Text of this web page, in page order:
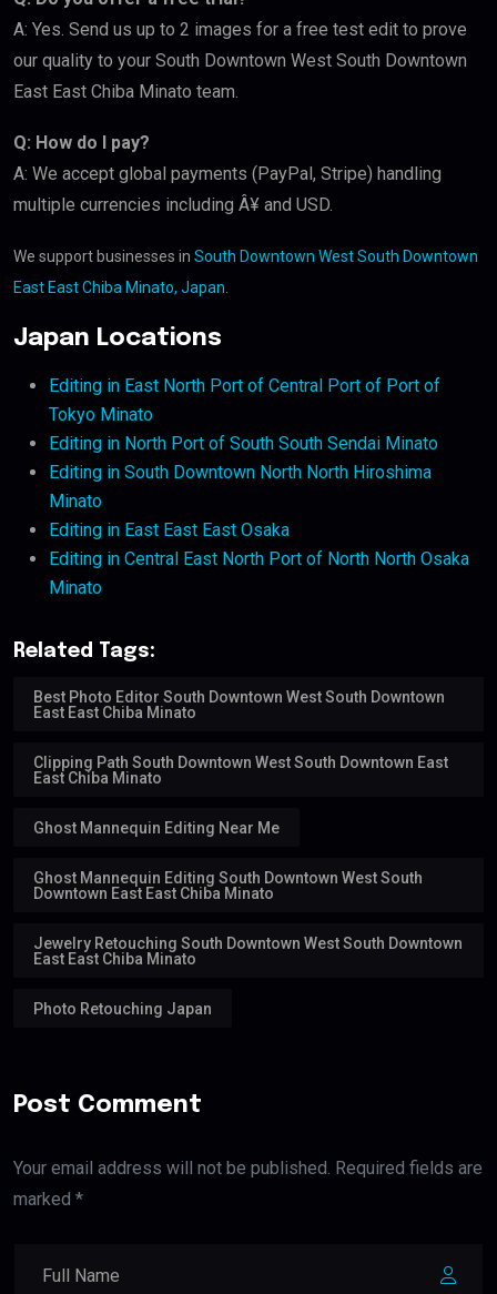
A: Yes. Send us up to 2 images for a free test edit to prove
our quality to your South Downtown West South Downtown
East East Chiba Minato team.
Q: How do I pay?
A: We accept global payments (PayPal, Stripe) handling
multiple currencies including Â¥ and USD.
We support businesses in South Downtown West South Downtown
East East Chiba Minato, Japan
Japan Locations
Editing in East North Port of Central Port of Port of
Tokyo Minato
Editing in North Port of South South Sendai Minato
Editing in South Downtown North North Hiroshima
Minato
Editing in East East East Osaka
Editing in Central East North Port of North North Osaka
Minato
Related Tags:
Best Photo Editor South Downtown West South Downtown
East East Chiba Minato
Clipping Path South Downtown West South Downtown East
East Chiba Minato
Ghost Mannequin Editing Near Me
Ghost Mannequin Editing South Downtown West South
Downtown East East Chiba Minato
Jewelry Retouching South Downtown West South Downtown
East East Chiba Minato
Photo Retouching Japan
Post Comment
Your email address will not be published. Required fields are
marked *